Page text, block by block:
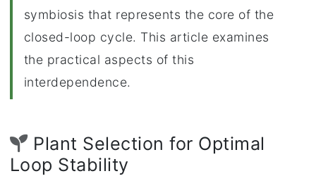
symbiosis that represents the core of the
closed-loop cycle. This article examines
the practical aspects of this
interdependence.
Plant Selection for Optimal
Loop Stability